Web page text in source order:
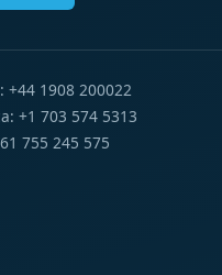
+44 1908 200022
+1 703 574 5313
755 245 575